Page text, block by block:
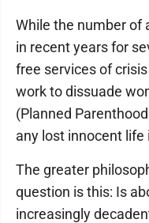
While the number of
in recent years for
free services of
work to dissuade
(Planned
any lost innocent life
The greater
question is this: Is
increasingly